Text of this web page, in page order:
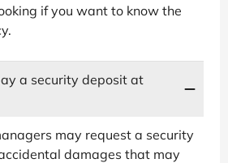
if you want to know the
a security deposit at
may request a security
damages that may